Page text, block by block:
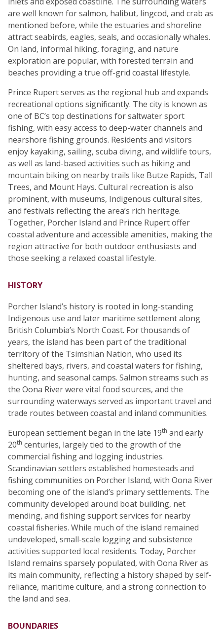
are well known for salmon, halibut, lingcod, and crab as
mentioned before, while the estuaries and shoreline
attract seabirds, eagles, seals, and occasionally whales.
On land, informal hiking, foraging, and nature
exploration are popular, with forested terrain and
beaches providing a true off-grid coastal lifestyle.
Prince Rupert serves as the regional hub and expands
recreational options significantly. The city is known as
one of BC’s top destinations for saltwater sport
fishing, with easy access to deep-water channels and
nearshore fishing grounds. Residents and visitors
enjoy kayaking, sailing, scuba diving, and wildlife tours,
as well as land-based activities such as hiking and
mountain biking on nearby trails like Butze Rapids, Tall
Trees, and Mount Hays. Cultural recreation is also
prominent, with museums, Indigenous cultural sites,
and festivals reflecting the area’s rich heritage.
Together, Porcher Island and Prince Rupert offer
coastal adventure and accessible amenities, making the
region attractive for both outdoor enthusiasts and
those seeking a relaxed coastal lifestyle.
HISTORY
Porcher Island’s history is rooted in long-standing
Indigenous use and later maritime settlement along
British Columbia’s North Coast. For thousands of
years, the island has been part of the traditional
territory of the Tsimshian Nation, who used its
sheltered bays, rivers, and coastal waters for fishing,
hunting, and seasonal camps. Salmon streams such as
the Oona River were vital food sources, and the
surrounding waterways served as important travel and
trade routes between coastal and inland communities.
European settlement began in the late 19th and early
20th centuries, largely tied to the growth of the
commercial fishing and logging industries.
Scandinavian settlers established homesteads and
fishing communities on Porcher Island, with Oona River
becoming one of the island’s primary settlements. The
community developed around boat building, net
mending, and fishing support services for nearby
coastal fisheries. While much of the island remained
undeveloped, small-scale logging and subsistence
activities supported local residents. Today, Porcher
Island remains sparsely populated, with Oona River as
its main community, reflecting a history shaped by self-
reliance, maritime culture, and a strong connection to
the land and sea.
BOUNDARIES